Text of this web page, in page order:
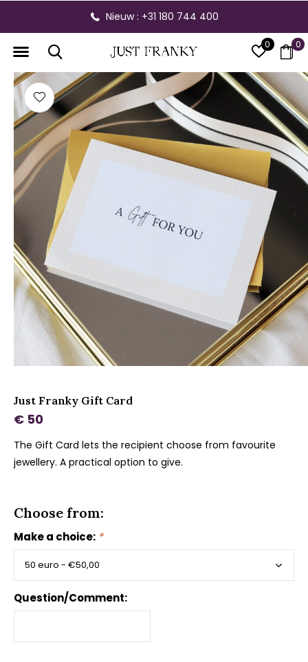
0 0
Nieuw : +31 180 744 400
Just Franky Gift Card
€ 50
The Gift Card lets the recipient choose from favourite
jewellery. A practical option to give.
Choose from:
Make a choice: *
Question/Comment: